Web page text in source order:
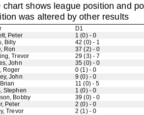
chart shows league position and
was altered by other results
D1
Peter
1 (0) - 0
Billy
42 (0) - 1
Ron
37 (2) - 0
Trevor
29 (3) - 7
John
35 (0) - 0
Roger
0 (1) - 0
John
9 (0) - 0
11 (0) - 5
Stephen
1 (0) - 0
Bobby
39 (0) - 0
Peter
2 (0) - 0
Trevor
2 (1) - 0